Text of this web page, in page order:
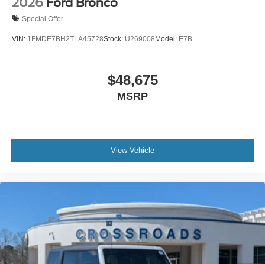
2026 Ford Bronco
Special Offer
VIN: 1FMDE7BH2TLA45728Stock: U269008 Model: E7B
$48,675
MSRP
View Vehicle